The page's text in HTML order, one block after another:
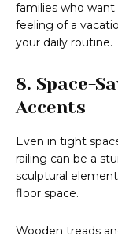
families who
feeling of a
your daily routine.
8. Space-
Accents
Even in tight
railing can be a
sculptural
floor space.
Wooden treads